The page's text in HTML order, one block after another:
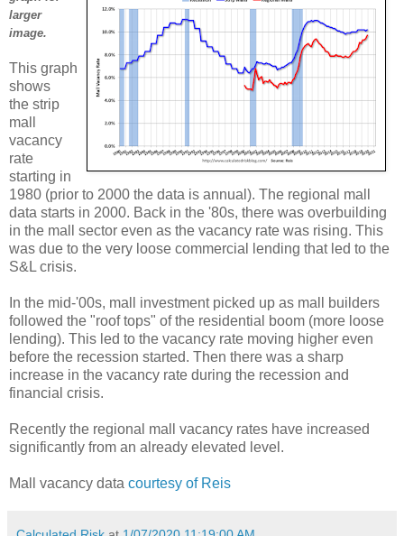
larger
image.
This graph
shows
the strip
mall
vacancy
rate
starting in
1980 (prior to 2000 the data is annual). The regional mall
data starts in 2000. Back in the '80s, there was overbuilding
in the mall sector even as the vacancy rate was rising. This
was due to the very loose commercial lending that led to the
S&L crisis.
In the mid-'00s, mall investment picked up as mall builders
followed the "roof tops" of the residential boom (more loose
lending). This led to the vacancy rate moving higher even
before the recession started. Then there was a sharp
increase in the vacancy rate during the recession and
financial crisis.
Recently the regional mall vacancy rates have increased
significantly from an already elevated level.
Mall vacancy data courtesy of Reis